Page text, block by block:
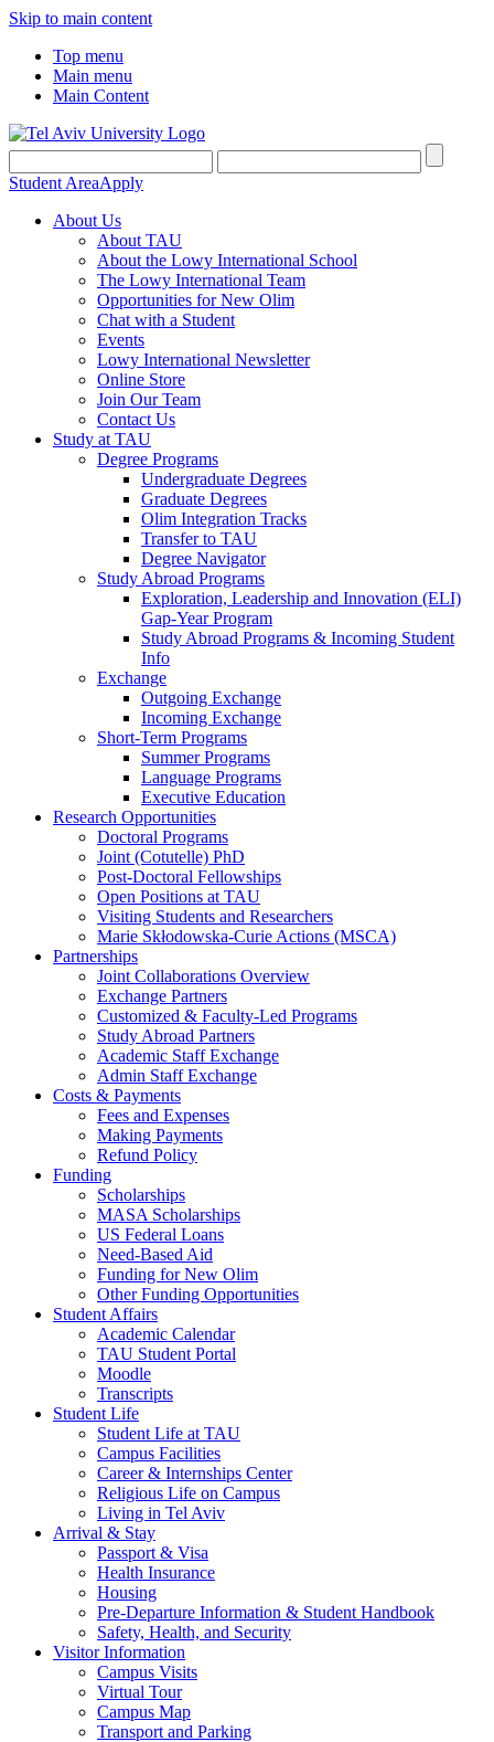
Skip to main content
Top menu
Main menu
Main Content
Student AreaApply
About Us
About TAU
About the Lowy International School
The Lowy International Team
Opportunities for New Olim
Chat with a Student
Events
Lowy International Newsletter
Online Store
Join Our Team
Contact Us
Study at TAU
Degree Programs
Undergraduate Degrees
Graduate Degrees
Olim Integration Tracks
Transfer to TAU
Degree Navigator
Study Abroad Programs
Exploration, Leadership and Innovation (ELI)
Gap-Year Program
Study Abroad Programs & Incoming Student
Info
Exchange
Outgoing Exchange
Incoming Exchange
Short-Term Programs
Summer Programs
Language Programs
Executive Education
Research Opportunities
Doctoral Programs
Joint (Cotutelle) PhD
Post-Doctoral Fellowships
Open Positions at TAU
Visiting Students and Researchers
Marie Skłodowska-Curie Actions (MSCA)
Partnerships
Joint Collaborations Overview
Exchange Partners
Customized & Faculty-Led Programs
Study Abroad Partners
Academic Staff Exchange
Admin Staff Exchange
Costs & Payments
Fees and Expenses
Making Payments
Refund Policy
Funding
Scholarships
MASA Scholarships
US Federal Loans
Need-Based Aid
Funding for New Olim
Other Funding Opportunities
Student Affairs
Academic Calendar
TAU Student Portal
Moodle
Transcripts
Student Life
Student Life at TAU
Campus Facilities
Career & Internships Center
Religious Life on Campus
Living in Tel Aviv
Arrival & Stay
Passport & Visa
Health Insurance
Housing
Pre-Departure Information & Student Handbook
Safety, Health, and Security
Visitor Information
Campus Visits
Virtual Tour
Campus Map
Transport and Parking